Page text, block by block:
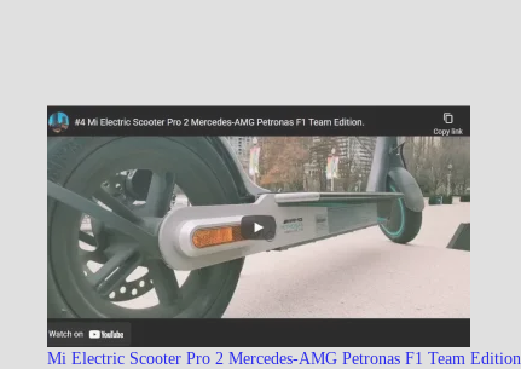
Mi Electric Scooter Pro 2 Mercedes-AMG Petronas F1 Team Edition